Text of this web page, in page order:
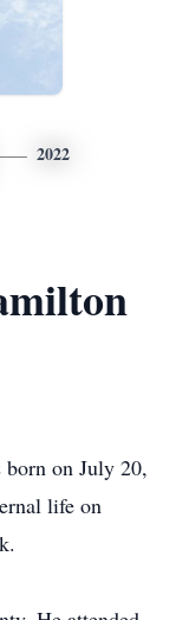
2022
on July 20,
life on